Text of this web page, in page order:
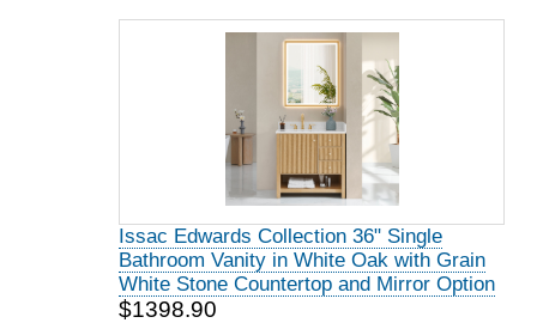
Issac Edwards Collection 36" Single
Bathroom Vanity in White Oak with Grain
White Stone Countertop and Mirror Option
$1398.90